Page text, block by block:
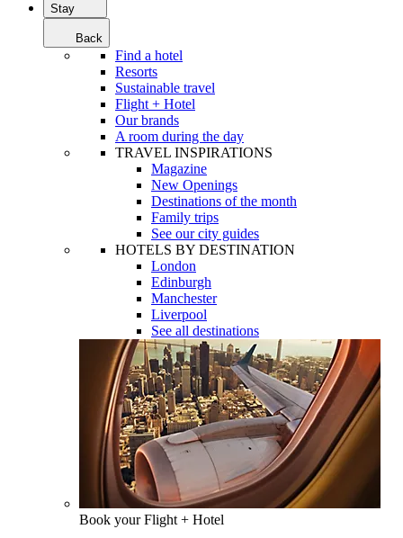
Stay
Back
Find a hotel
Resorts
Sustainable travel
Flight + Hotel
Our brands
A room during the day
TRAVEL INSPIRATIONS
Magazine
New Openings
Destinations of the month
Family trips
See our city guides
HOTELS BY DESTINATION
London
Edinburgh
Manchester
Liverpool
See all destinations
Book your Flight + Hotel